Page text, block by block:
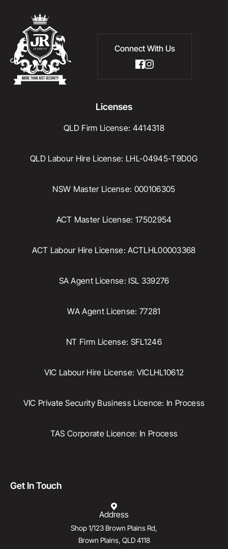
Connect With Us
Licenses
QLD Firm License: 4414318
QLD Labour Hire License: LHL-04945-T9D0G
NSW Master License: 000106305
ACT Master License: 17502954
ACT Labour Hire License: ACTLHL00003368
SA Agent License: ISL 339276
WA Agent License: 77281
NT Firm License: SFL1246
VIC Labour Hire License: VICLHL10612
VIC Private Security Business Licence: In Process
TAS Corporate Licence: In Process
Get In Touch
Address
Shop 1/123 Brown Plains Rd,
Brown Plains, QLD 4118